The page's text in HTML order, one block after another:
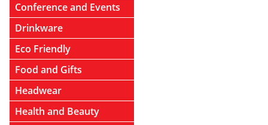
Conference and Events
Drinkware
Eco Friendly
Food and Gifts
Headwear
Health and Beauty